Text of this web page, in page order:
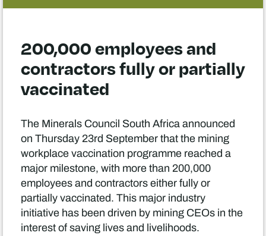
200,000 employees and
contractors fully or partially
vaccinated
The Minerals Council South Africa announced
on Thursday 23rd September that the mining
workplace vaccination programme reached a
major milestone, with more than 200,000
employees and contractors either fully or
partially vaccinated. This major industry
initiative has been driven by mining CEOs in the
interest of saving lives and livelihoods.